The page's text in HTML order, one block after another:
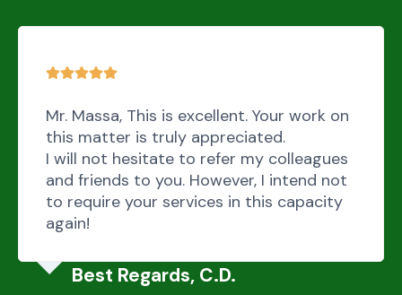
Mr. Massa, This is excellent. Your work on
this matter is truly appreciated.
I will not hesitate to refer my colleagues
and friends to you. However, I intend not
to require your services in this capacity
again!
Best Regards, C.D.